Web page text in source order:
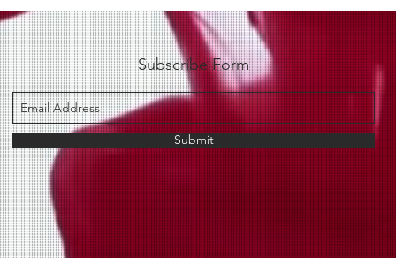
Subscribe Form
Submit